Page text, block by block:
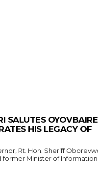
SALUTES OYOVBAIRE
HIS LEGACY OF
former Minister of Information